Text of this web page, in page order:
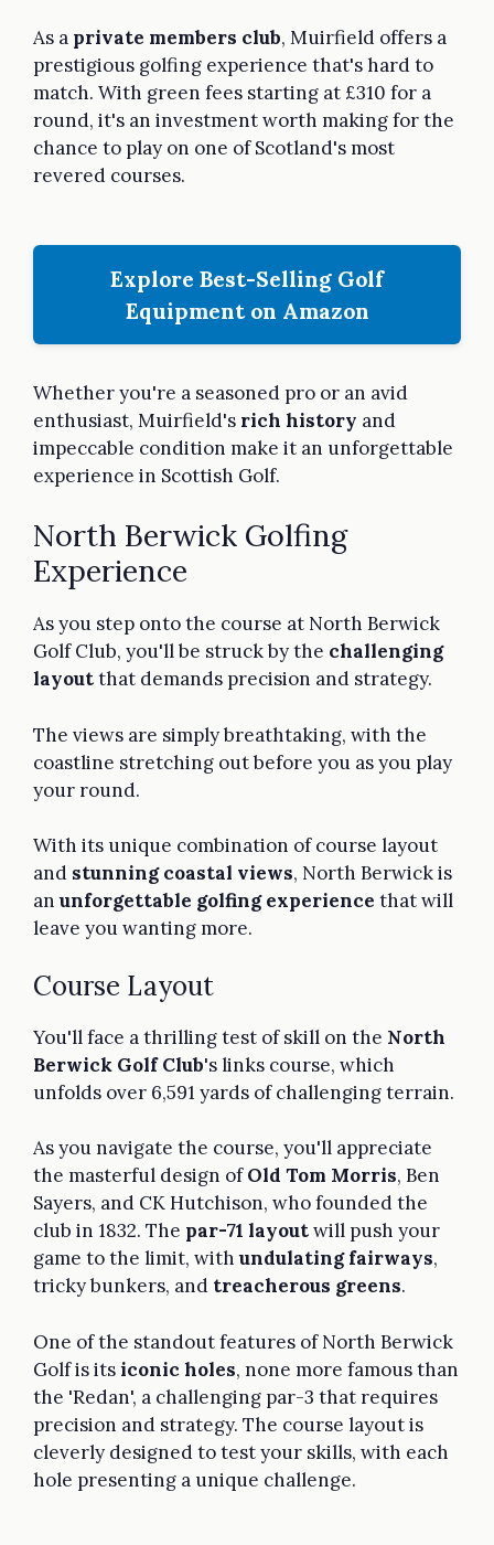
As a private members club, Muirfield offers a
prestigious golfing experience that's hard to
match. With green fees starting at £310 for a
round, it's an investment worth making for the
chance to play on one of Scotland's most
revered courses.
Explore Best-Selling Golf
Equipment on Amazon
Whether you're a seasoned pro or an avid
enthusiast, Muirfield's rich history and
impeccable condition make it an unforgettable
experience in Scottish Golf.
North Berwick Golfing
Experience
As you step onto the course at North Berwick
Golf Club, you'll be struck by the challenging
layoutthat demands precision and strategy.
The views are simply breathtaking, with the
coastline stretching out before you as you play
your round.
With its unique combination of course layout
and stunning coastal views, North Berwick is
anunforgettable golfing experience that will
leave you wanting more.
Course Layout
You'll face a thrilling test of skill on the North
Berwick Golf Club's links course, which
unfolds over 6,591 yards of challenging terrain.
As you navigate the course, you'll appreciate
the masterful design ofOld Tom Morris, Ben
Sayers, and CK Hutchison, who founded the
club in 1832. The par-71 layoutwill push your
game to the limit, withundulating fairways,
tricky bunkers, and treacherous greens.
One of the standout features of North Berwick
Golf is itsiconic holes, none more famous than
the 'Redan', a challenging par-3 that requires
precision and strategy. The course layout is
cleverly designed to test your skills, with each
hole presenting a unique challenge.